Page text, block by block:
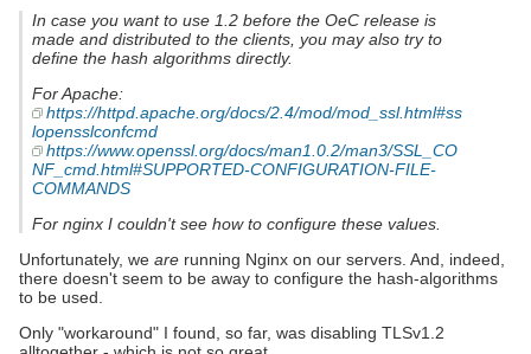
In case you want to use 1.2 before the OeC release is
made and distributed to the clients, you may also try to
define the hash algorithms directly.
For Apache:
https://httpd.apache.org/docs/2.4/mod/mod_ssl.html#ss
lopensslconfcmd
https://www.openssl.org/docs/man1.0.2/man3/SSL_CO
NF_cmd.html#SUPPORTED-CONFIGURATION-FILE-
COMMANDS
For nginx I couldn't see how to configure these values.
Unfortunately, we are running Nginx on our servers. And, indeed,
there doesn't seem to be away to configure the hash-algorithms
to be used.
Only "workaround" I found, so far, was disabling TLSv1.2